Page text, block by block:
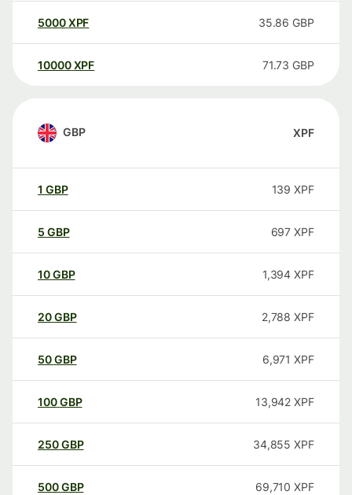
5000XPF 35.86 GBP
10000 XPF 71.73 GBP
GBP XPF
1 GBP 139 XPF
5 GBP 697 XPF
10GBP 1,394 XPF
20GBP 2,788 XPF
50GBP 6,971 XPF
100GBP 13,942 XPF
250GBP 34,855 XPF
500GBP 69,710 XPF